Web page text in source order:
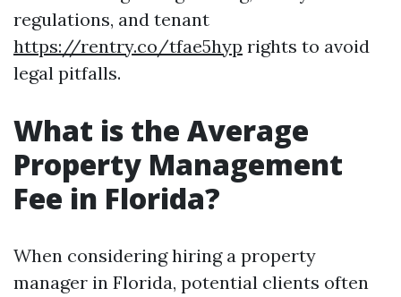
regulations, and tenant
https://rentry.co/tfae5hyp rights to avoid
legal pitfalls.
What is the Average
Property Management
Fee in Florida?
When considering hiring a property
manager in Florida, potential clients often